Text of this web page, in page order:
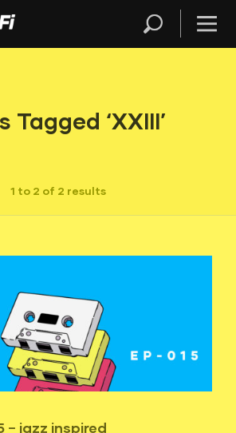
Tagged ‘XXIII’
1 to 2 of 2 results
– jazz inspired